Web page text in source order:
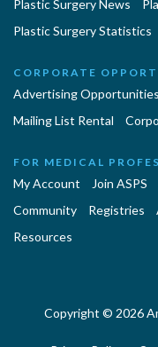
Plastic Surgery News
Plastic Surgery Statistics
CORPORATE
Advertising Opportunities
Mailing List Rental
FOR MEDICAL
My Account Join ASPS
Community
Registries
Resources
Copyright © 2026